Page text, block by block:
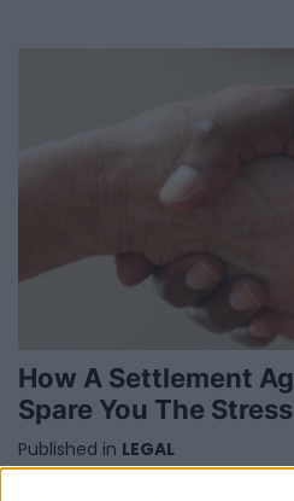
How A Settlement
Spare You The
Published in LEGAL
Thursday, July 13, 2017 - 05:19